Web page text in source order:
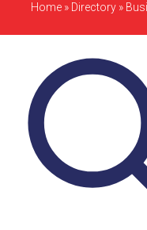
Home » Directory »